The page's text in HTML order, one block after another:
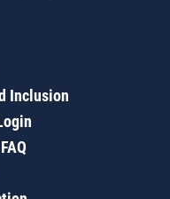
Inclusion